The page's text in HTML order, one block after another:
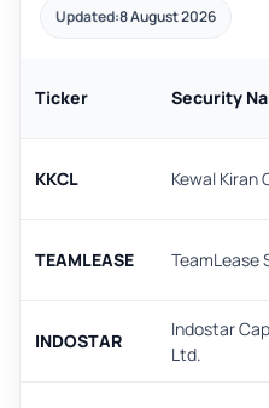
Updated:8 August 2026
Ticker Security
KKCL Kewal Kiran
TEAMLEASE TeamLease
INDOSTAR
Indostar
Ltd.